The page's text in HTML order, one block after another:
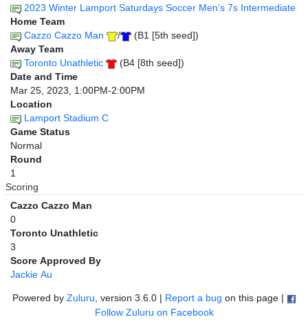
2023 Winter Lamport Saturdays Soccer Men's 7s Intermediate
Home Team
Cazzo Cazzo Man
/
(B1 [5th seed])
Away Team
Toronto Unathletic
(B4 [8th seed])
Date and Time
Mar 25, 2023, 1:00PM-2:00PM
Location
Lamport Stadium C
Game Status
Normal
Round
1
Scoring
Cazzo Cazzo Man
0
Toronto Unathletic
3
Score Approved By
Jackie Au
Powered by Zuluru, version 3.6.0 | Report a bug on this page |
Follow Zuluru on Facebook